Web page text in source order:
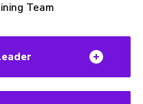
Team